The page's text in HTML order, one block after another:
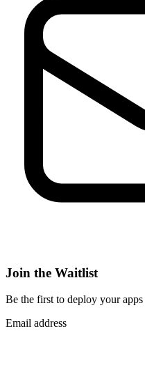
Join the Waitlist
Be the first to deploy your apps
Email address